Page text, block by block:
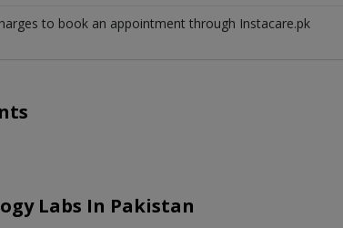
to book an appointment through Instacare.pk
Labs In Pakistan